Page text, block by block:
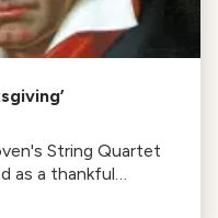
String Quartet
as a thankful
illness,